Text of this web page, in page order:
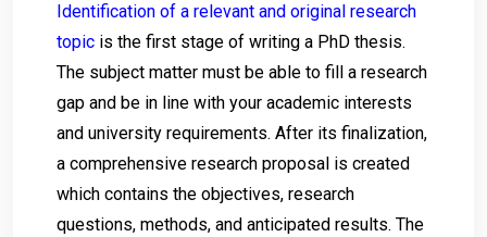
Identification of a relevant and original research
topic is the first stage of writing a PhD thesis.
The subject matter must be able to fill a research
gap and be in line with your academic interests
and university requirements. After its finalization,
a comprehensive research proposal is created
which contains the objectives, research
questions, methods, and anticipated results. The